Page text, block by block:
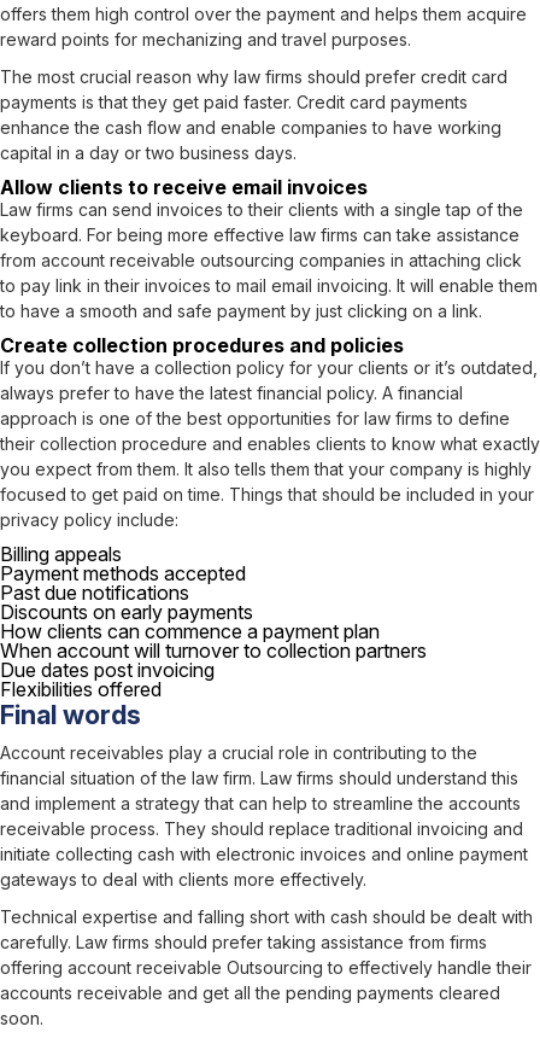
offers them high control over the payment and helps them acquire
reward points for mechanizing and travel purposes.
The most crucial reason why law firms should prefer credit card
payments is that they get paid faster. Credit card payments
enhance the cash flow and enable companies to have working
capital in a day or two business days.
Allow clients to receive email invoices
Law firms can send invoices to their clients with a single tap of the
keyboard. For being more effective law firms can take assistance
from account receivable outsourcing companies in attaching click
to pay link in their invoices to mail email invoicing. It will enable them
to have a smooth and safe payment by just clicking on a link.
Create collection procedures and policies
If you don’t have a collection policy for your clients or it’s outdated,
always prefer to have the latest financial policy. A financial
approach is one of the best opportunities for law firms to define
their collection procedure and enables clients to know what exactly
you expect from them. It also tells them that your company is highly
focused to get paid on time. Things that should be included in your
privacy policy include:
Billing appeals
Payment methods accepted
Past due notifications
Discounts on early payments
How clients can commence a payment plan
When account will turnover to collection partners
Due dates post invoicing
Flexibilities offered
Final words
Account receivables play a crucial role in contributing to the
financial situation of the law firm. Law firms should understand this
and implement a strategy that can help to streamline the accounts
receivable process. They should replace traditional invoicing and
initiate collecting cash with electronic invoices and online payment
gateways to deal with clients more effectively.
Technical expertise and falling short with cash should be dealt with
carefully. Law firms should prefer taking assistance from firms
offering account receivable Outsourcing to effectively handle their
accounts receivable and get all the pending payments cleared
soon.